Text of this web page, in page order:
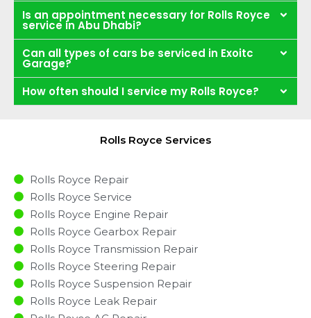
Is an appointment necessary for Rolls Royce
service in Abu Dhabi?
Can all types of cars be serviced in Exoitc
Garage?
How often should I service my Rolls Royce?
Rolls Royce Services
Rolls Royce Repair
Rolls Royce Service
Rolls Royce Engine Repair
Rolls Royce Gearbox Repair
Rolls Royce Transmission Repair
Rolls Royce Steering Repair
Rolls Royce Suspension Repair
Rolls Royce Leak Repair